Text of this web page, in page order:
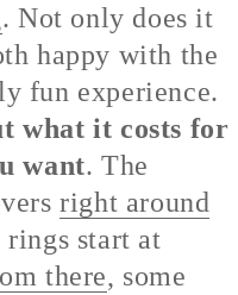
. Not only does it
happy with the
fun experience.
what it costs for
want. The
right around
rings start at
there, some